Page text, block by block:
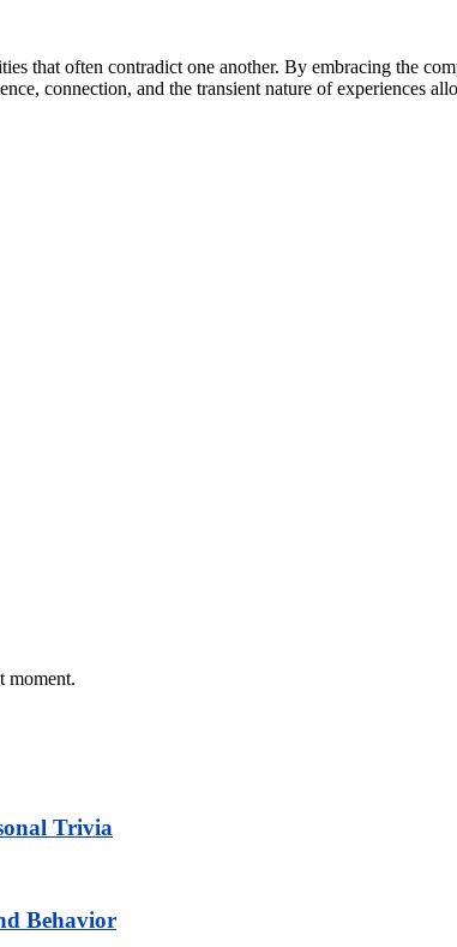
that often contradict one another. By embracing the
connection, and the transient nature of experiences
moment.
Trivia
Behavior